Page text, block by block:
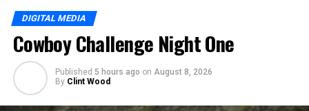
DIGITAL MEDIA
Cowboy Challenge Night One
Published 5 hours ago on August 8, 2026
By Clint Wood